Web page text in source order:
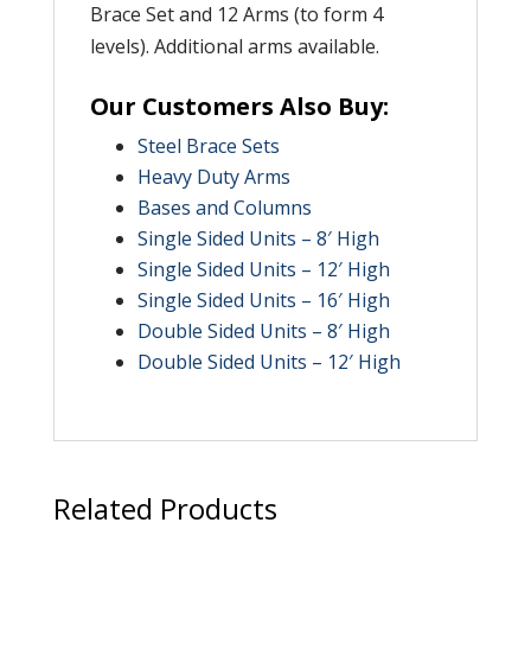
Brace Set and 12 Arms (to form 4
levels). Additional arms available.
Our Customers Also Buy:
Steel Brace Sets
Heavy Duty Arms
Bases and Columns
Single Sided Units – 8′ High
Single Sided Units – 12′ High
Single Sided Units – 16′ High
Double Sided Units – 8′ High
Double Sided Units – 12′ High
Related Products